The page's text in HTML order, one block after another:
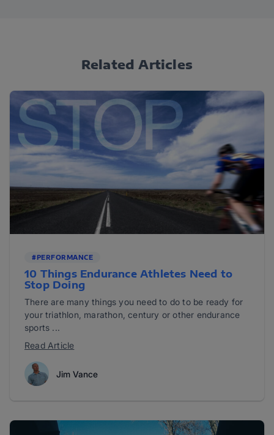
Related Articles
#PERFORMANCE
10 Things Endurance Athletes Need to
Stop Doing
There are many things you need to do to be ready for
your triathlon, marathon, century or other endurance
sports ...
Read Article
Jim Vance